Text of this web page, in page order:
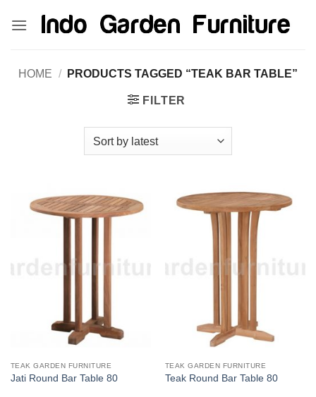
HOME / PRODUCTS TAGGED “TEAK BAR TABLE”
FILTER
TEAK GARDEN FURNITURE
Jati Round Bar Table 80
TEAK GARDEN FURNITURE
Teak Round Bar Table 80